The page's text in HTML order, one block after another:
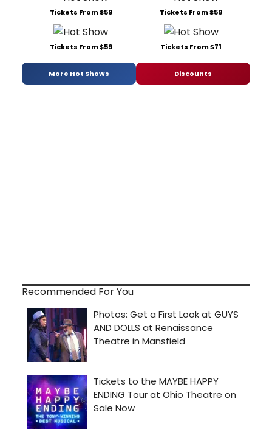
Tickets From $59 Tickets From $59
Tickets From $59 Tickets From $71
More Hot Shows Discounts
Recommended For You